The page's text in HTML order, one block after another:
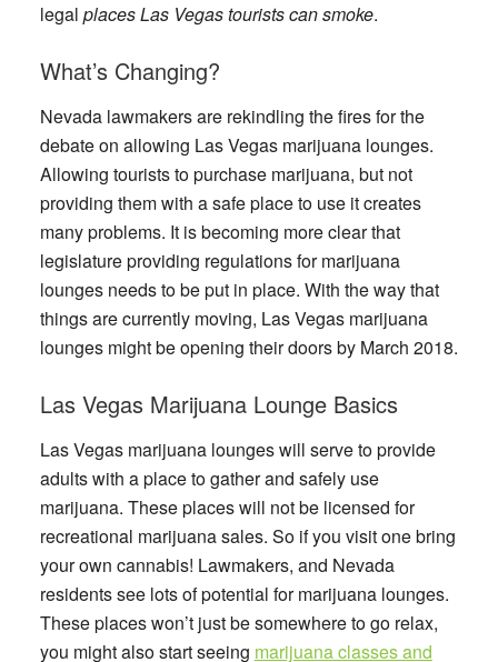
legal places Las Vegas tourists can smoke.
What’s Changing?
Nevada lawmakers are rekindling the fires for the
debate on allowing Las Vegas marijuana lounges.
Allowing tourists to purchase marijuana, but not
providing them with a safe place to use it creates
many problems. It is becoming more clear that
legislature providing regulations for marijuana
lounges needs to be put in place. With the way that
things are currently moving, Las Vegas marijuana
lounges might be opening their doors by March 2018.
Las Vegas Marijuana Lounge Basics
Las Vegas marijuana lounges will serve to provide
adults with a place to gather and safely use
marijuana. These places will not be licensed for
recreational marijuana sales. So if you visit one bring
your own cannabis! Lawmakers, and Nevada
residents see lots of potential for marijuana lounges.
These places won’t just be somewhere to go relax,
you might also start seeing marijuana classes and